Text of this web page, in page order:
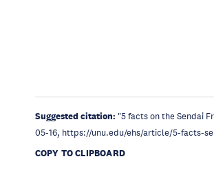
Suggested citation: "5 facts on the Sendai
05-16, https://unu.edu/ehs/article/5-facts-
COPY TO CLIPBOARD